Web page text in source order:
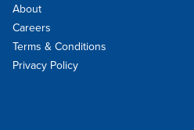
About
Careers
Terms & Conditions
Privacy Policy